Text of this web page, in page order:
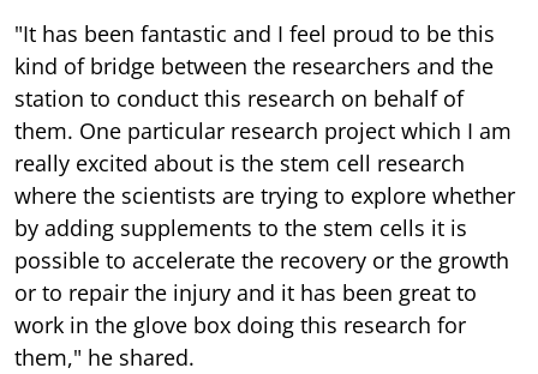
"It has been fantastic and I feel proud to be this
kind of bridge between the researchers and the
station to conduct this research on behalf of
them. One particular research project which I am
really excited about is the stem cell research
where the scientists are trying to explore whether
by adding supplements to the stem cells it is
possible to accelerate the recovery or the growth
or to repair the injury and it has been great to
work in the glove box doing this research for
them," he shared.